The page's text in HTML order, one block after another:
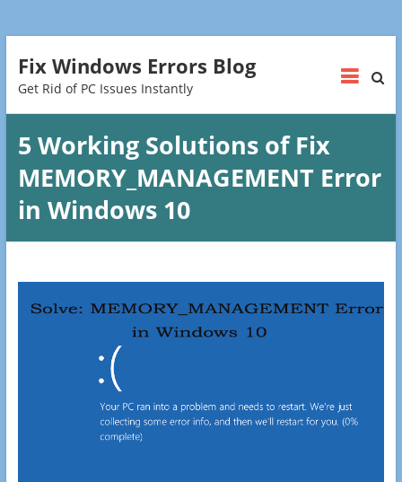
Fix Windows Errors Blog
Get Rid of PC Issues Instantly
5 Working Solutions of Fix
MEMORY_MANAGEMENT Error
in Windows 10